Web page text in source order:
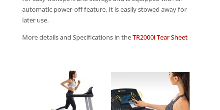
automatic power-off feature. It is easily stowed away for
later use.
More details and Specifications in theTR2000i Tear Sheet